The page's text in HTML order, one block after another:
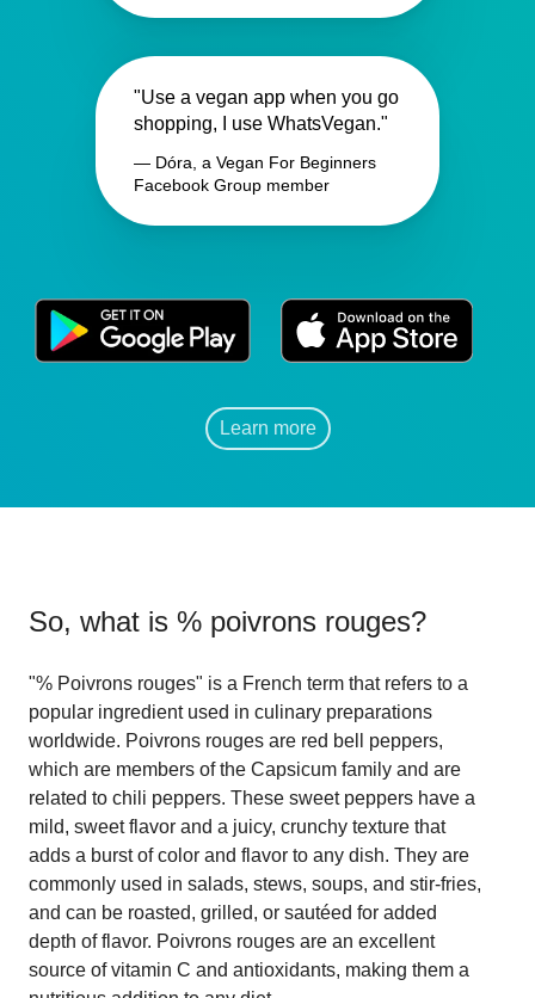
"Use a vegan app when you go
shopping, I use WhatsVegan."
— Dóra, a Vegan For Beginners
Facebook Group member
Learn more
So, what is % poivrons rouges?
"% Poivrons rouges" is a French term that refers to a
popular ingredient used in culinary preparations
worldwide. Poivrons rouges are red bell peppers,
which are members of the Capsicum family and are
related to chili peppers. These sweet peppers have a
mild, sweet flavor and a juicy, crunchy texture that
adds a burst of color and flavor to any dish. They are
commonly used in salads, stews, soups, and stir-fries,
and can be roasted, grilled, or sautéed for added
depth of flavor. Poivrons rouges are an excellent
source of vitamin C and antioxidants, making them a